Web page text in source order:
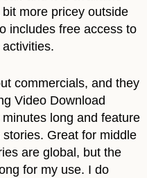
more pricey outside
includes free access to
commercials, and they
Video Download
long and feature
Great for middle
are global, but the
for my use. I do